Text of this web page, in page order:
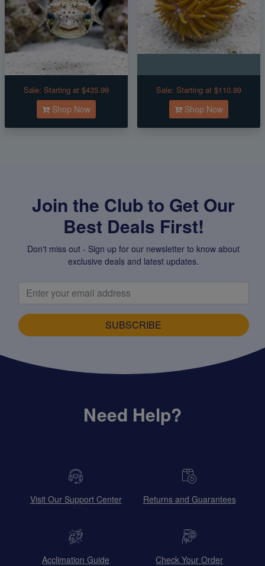
Sale: Starting at $435.99
Shop Now
Sale: Starting at $110.99
Shop Now
Join the Club to Get Our
Best Deals First!
Don't miss out - Sign up for our newsletter to know about
exclusive deals and latest updates.
SUBSCRIBE
Need Help?
Visit Our Support Center Returns and Guarantees
Acclimation Guide Check Your Order